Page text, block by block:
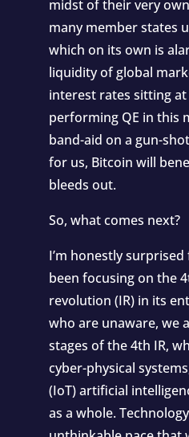
midst of their very
many member states
which on its own is
liquidity of global
interest rates sitting
performing QE in this
band-aid on a gun-
for us, Bitcoin will
bleeds out.
So, what comes next?
I’m honestly
been focusing on the
revolution (IR) in its
who are unaware, we
stages of the 4th IR,
cyber-physical
(IoT) artificial
as a whole.